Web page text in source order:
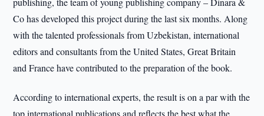
Co has developed this project during the last six months. Along
with the talented professionals from Uzbekistan, international
editors and consultants from the United States, Great Britain
and France have contributed to the preparation of the book.
According to international experts, the result is on a par with the
top international publications and reflects the best what the